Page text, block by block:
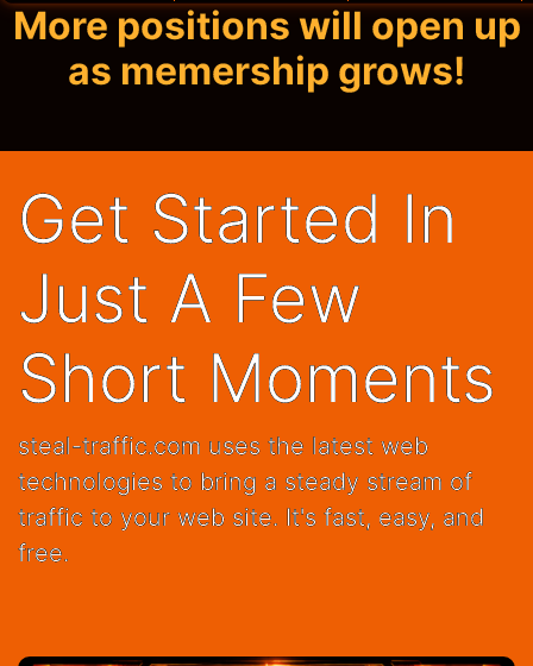
Get Started In
Just A Few
Short Moments
steal-traffic.com uses the latest web
technologies to bring a steady stream of
traffic to your web site. It's fast, easy, and
free.